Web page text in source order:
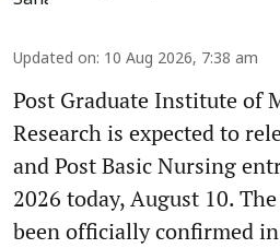
Updated on: 10 Aug 2026, 7:38 am
Post Graduate Institute of
Research is expected to
and Post Basic Nursing
2026 today, August 10.
been officially confirmed